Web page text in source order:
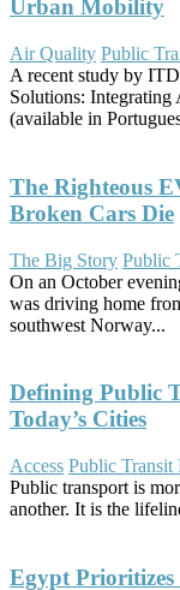
Urban Mobility
Air Quality Public
A recent study by
Solutions: Integrating
(available in
The Righteous
Broken Cars Die
The Big Story Public
On an October
was driving home
southwest Norway...
Defining Public
Today’s Cities
Access Public Transit
Public transport is
another. It is the
Egypt Prioritizes